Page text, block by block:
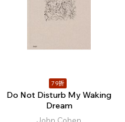
79折
Do Not Disturb My Waking
Dream